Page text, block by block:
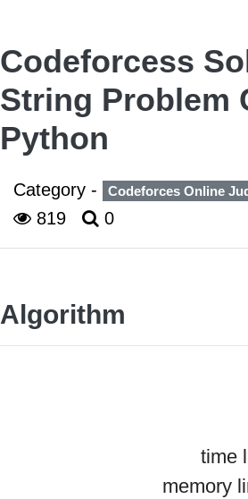
Codeforcess
String Problem
Python
Category - Codeforces Online
819
0
Algorithm
time
memory